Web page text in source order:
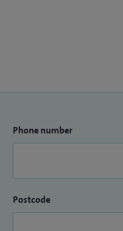
Phone number
Postcode